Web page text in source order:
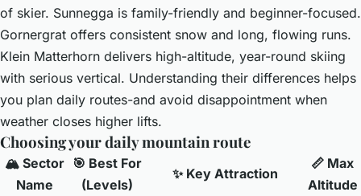
of skier. Sunnegga is family-friendly and beginner-focused.
Gornergrat offers consistent snow and long, flowing runs.
Klein Matterhorn delivers high-altitude, year-round skiing
with serious vertical. Understanding their differences helps
you plan daily routes-and avoid disappointment when
weather closes higher lifts.
Choosing your daily mountain route
🏔️ Sector
Name
🎯 Best For
(Levels)
✨ Key Attraction
📏 Max
Altitude